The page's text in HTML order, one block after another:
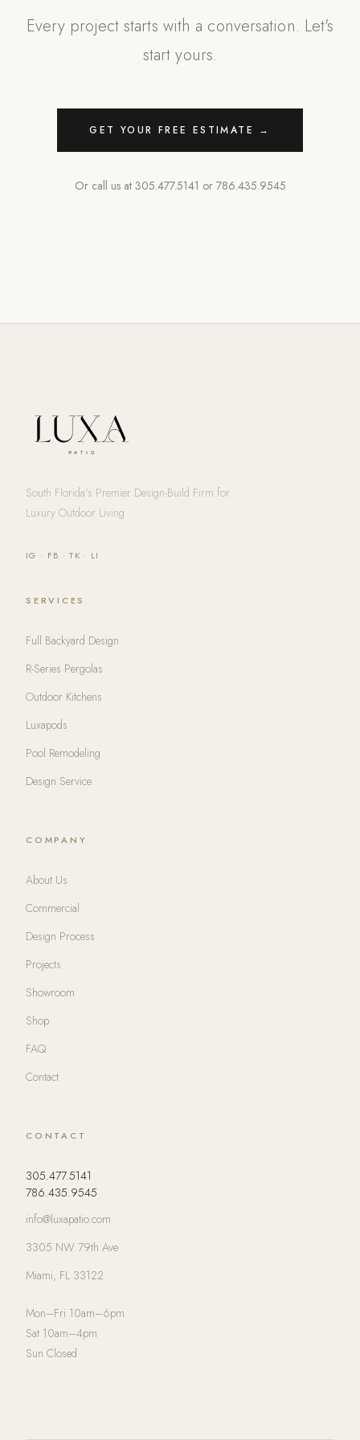
Every project starts with a conversation. Let's
start yours.
GET YOUR FREE ESTIMATE →
Or call us at 305.477.5141 or 786.435.9545
South Florida's Premier Design-Build Firm for
Luxury Outdoor Living
IG · FB ·TK · LI
SERVICES
Full Backyard Design
R-Series Pergolas
Outdoor Kitchens
Luxapods
Pool Remodeling
Design Service
COMPANY
About Us
Commercial
Design Process
Projects
Showroom
Shop
FAQ
Contact
CONTACT
305.477.5141
786.435.9545
info@luxapatio.com
3305 NW 79th Ave
Miami, FL 33122
Mon–Fri 10am–6pm
Sat 10am–4pm
Sun Closed